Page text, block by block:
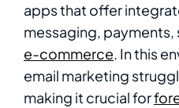
apps that offer
messaging,
e-commerce. In this
email marketing
making it crucial for